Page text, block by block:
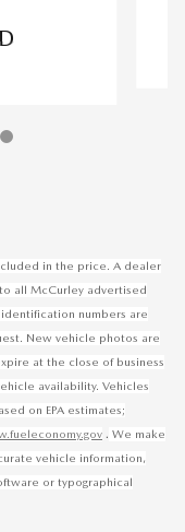
in the price. A dealer
all McCurley advertised
numbers are
New vehicle photos are
at the close of business
availability. Vehicles
on EPA estimates;
. We make
vehicle information,
or typographical